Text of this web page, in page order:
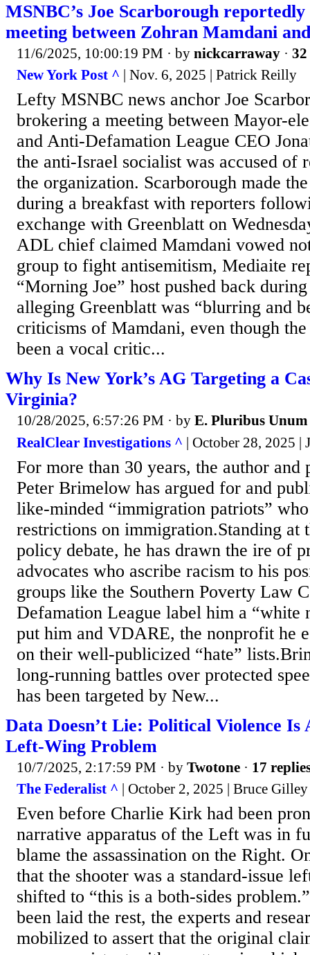
MSNBC’s Joe Scarborough
meeting between Zohran Mamdani
11/6/2025, 10:00:19 PM · by nickcarraway ·
New York Post ^ | Nov. 6, 2025 | Patrick Reilly
Lefty MSNBC news anchor Joe
brokering a meeting between Mayor-
and Anti-Defamation League CEO
the anti-Israel socialist was accused of
the organization. Scarborough made
during a breakfast with reporters
exchange with Greenblatt on
ADL chief claimed Mamdani vowed
group to fight antisemitism, Mediaite
“Morning Joe” host pushed back
alleging Greenblatt was “blurring and
criticisms of Mamdani, even though
been a vocal critic...
Why Is New York’s AG Targeting a
Virginia?
10/28/2025, 6:57:26 PM · by E. Pluribus Unum
RealClear Investigations ^ | October 28, 2025 |
For more than 30 years, the author
Peter Brimelow has argued for and
like-minded “immigration patriots”
restrictions on immigration.Standing at
policy debate, he has drawn the ire of
advocates who ascribe racism to his
groups like the Southern Poverty Law
Defamation League label him a “white
put him and VDARE, the nonprofit he
on their well-publicized “hate”
long-running battles over protected
has been targeted by New...
Data Doesn’t Lie: Political Violence
Left-Wing Problem
10/7/2025, 2:17:59 PM · by Twotone · 17
The Federalist ^ | October 2, 2025 | Bruce Gilley
Even before Charlie Kirk had been
narrative apparatus of the Left was in
blame the assassination on the Right.
that the shooter was a standard-issue
shifted to “this is a both-sides
been laid the rest, the experts and
mobilized to assert that the original